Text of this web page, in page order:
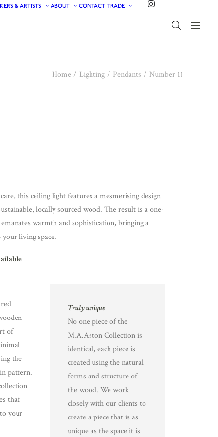
& ARTISTS ABOUT CONTACT TRADE
Home Lighting Pendants Number 11
this ceiling light features a mesmerising design
locally sourced wood. The result is a one-
warmth and sophistication, bringing a
your living space.
of
the
pattern.
that
your
Truly unique
No one piece of the
M.A.Aston Collection is
identical, each piece is
created using the natural
forms and structure of
the wood. We work
closely with our clients to
create a piece that is as
unique as the space it is